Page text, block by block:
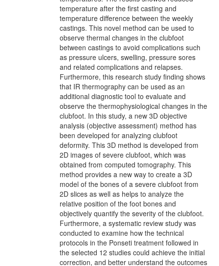
temperature after the first casting and
temperature difference between the weekly
castings. This novel method can be used to
observe thermal changes in the clubfoot
between castings to avoid complications such
as pressure ulcers, swelling, pressure sores
and related complications and relapses.
Furthermore, this research study finding shows
that IR thermography can be used as an
additional diagnostic tool to evaluate and
observe the thermophysiological changes in the
clubfoot. In this study, a new 3D objective
analysis (objective assessment) method has
been developed for analyzing clubfoot
deformity. This 3D method is developed from
2D images of severe clubfoot, which was
obtained from computed tomography. This
method provides a new way to create a 3D
model of the bones of a severe clubfoot from
2D slices as well as helps to analyze the
relative position of the foot bones and
objectively quantify the severity of the clubfoot.
Furthermore, a systematic review study was
conducted to examine how the technical
protocols in the Ponseti treatment followed in
the selected 12 studies could achieve the initial
correction, and better understand the outcomes